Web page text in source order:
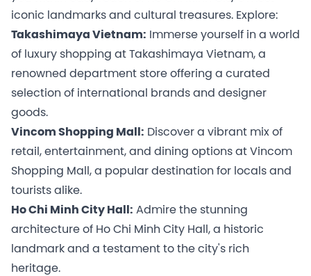
iconic landmarks and cultural treasures. Explore:
Takashimaya Vietnam: Immerse yourself in a world
of luxury shopping at Takashimaya Vietnam, a
renowned department store offering a curated
selection of international brands and designer
goods.
Vincom Shopping Mall: Discover a vibrant mix of
retail, entertainment, and dining options at Vincom
Shopping Mall, a popular destination for locals and
tourists alike.
Ho Chi Minh City Hall: Admire the stunning
architecture of Ho Chi Minh City Hall, a historic
landmark and a testament to the city's rich
heritage.